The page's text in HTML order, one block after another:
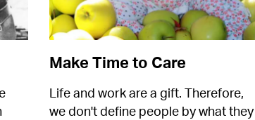
Make Time to Care
Life and work are a gift. Therefore,
we don't define people by what they